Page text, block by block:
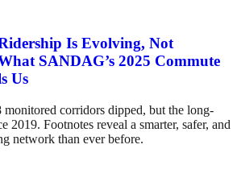
Is Evolving, Not
SANDAG’s 2025 Commute
Us
monitored corridors dipped, but the long-
2019. Footnotes reveal a smarter, safer, and
network than ever before.